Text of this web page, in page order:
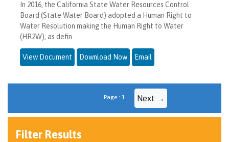
In 2016, the California State Water Resources Control
Board (State Water Board) adopted a Human Right to
Water Resolution making the Human Right to Water
(HR2W), as defin
View Document Download Now Email
Page : 1 Next →
Filter Results